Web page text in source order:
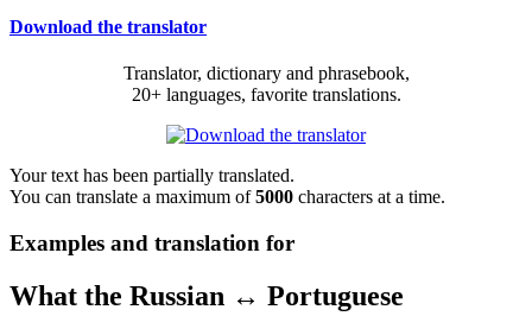
Download the translator
Translator, dictionary and phrasebook,
20+ languages, favorite translations.
Your text has been partially translated.
You can translate a maximum of5000 characters at a time.
Examples and translation for
What the Russian ↔ Portuguese